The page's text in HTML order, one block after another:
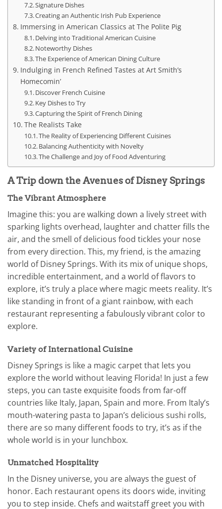
Signature Dishes
Creating an Authentic Irish Pub Experience
Immersing in American Classics at The Polite Pig
Delving into Traditional American Cuisine
Noteworthy Dishes
The Experience of American Dining Culture
Indulging in French Refined Tastes at Art Smith’s
Homecomin’
Discover French Cuisine
Key Dishes to Try
Capturing the Spirit of French Dining
The Realists Take
The Reality of Experiencing Different Cuisines
Balancing Authenticity with Novelty
The Challenge and Joy of Food Adventuring
A Trip down the Avenues of Disney Springs
The Vibrant Atmosphere
Imagine this: you are walking down a lively street with
sparking lights overhead, laughter and chatter fills the
air, and the smell of delicious food tickles your nose
from every direction. This, my friend, is the amazing
world of Disney Springs. With its mix of unique shops,
incredible entertainment, and a world of flavors to
explore, it’s truly a place where magic meets reality. It’s
like standing in front of a giant rainbow, with each
restaurant representing a fabulously vibrant color to
explore.
Variety of International Cuisine
Disney Springs is like a magic carpet that lets you
explore the world without leaving Florida! In just a few
steps, you can taste exquisite foods from far-off
countries like Italy, Japan, Spain and more. From Italy’s
mouth-watering pasta to Japan’s delicious sushi rolls,
there are so many different foods to try, it’s as if the
whole world is in your lunchbox.
Unmatched Hospitality
In the Disney universe, you are always the guest of
honor. Each restaurant opens its doors wide, inviting
you to step inside. Chefs and waitstaff greet you with